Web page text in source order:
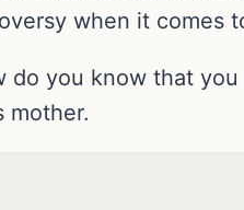
when it comes
do you know that
mother.